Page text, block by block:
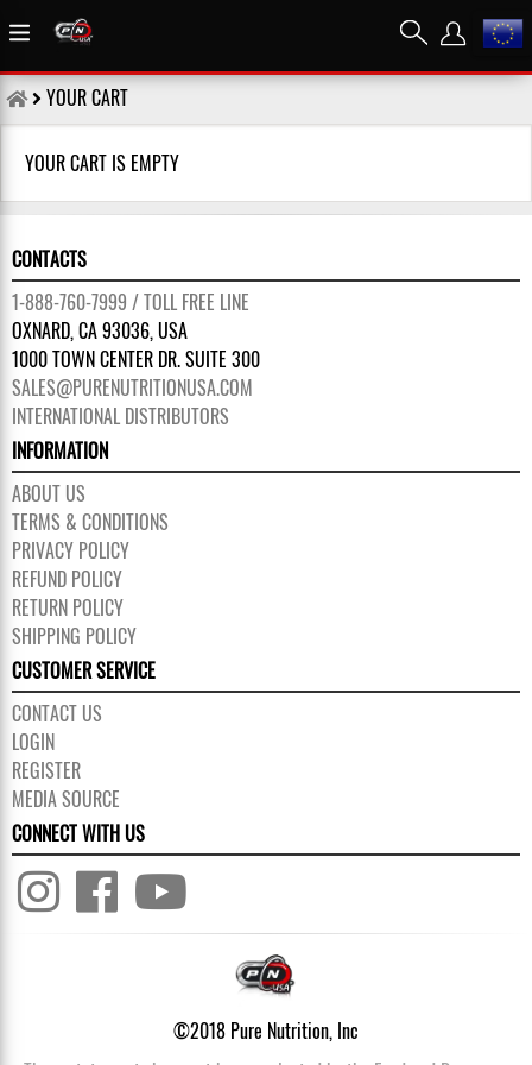
YOUR CART
YOUR CART IS EMPTY
CONTACTS
1-888-760-7999 / TOLL FREE LINE
OXNARD, CA 93036, USA
1000 TOWN CENTER DR. SUITE 300
SALES@PURENUTRITIONUSA.COM
INTERNATIONAL DISTRIBUTORS
INFORMATION
ABOUT US
TERMS & CONDITIONS
PRIVACY POLICY
REFUND POLICY
RETURN POLICY
SHIPPING POLICY
CUSTOMER SERVICE
CONTACT US
LOGIN
REGISTER
MEDIA SOURCE
CONNECT WITH US
©2018 Pure Nutrition, Inc